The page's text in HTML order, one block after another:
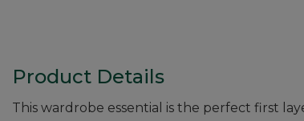
Product Details
This wardrobe essential is the perfect first